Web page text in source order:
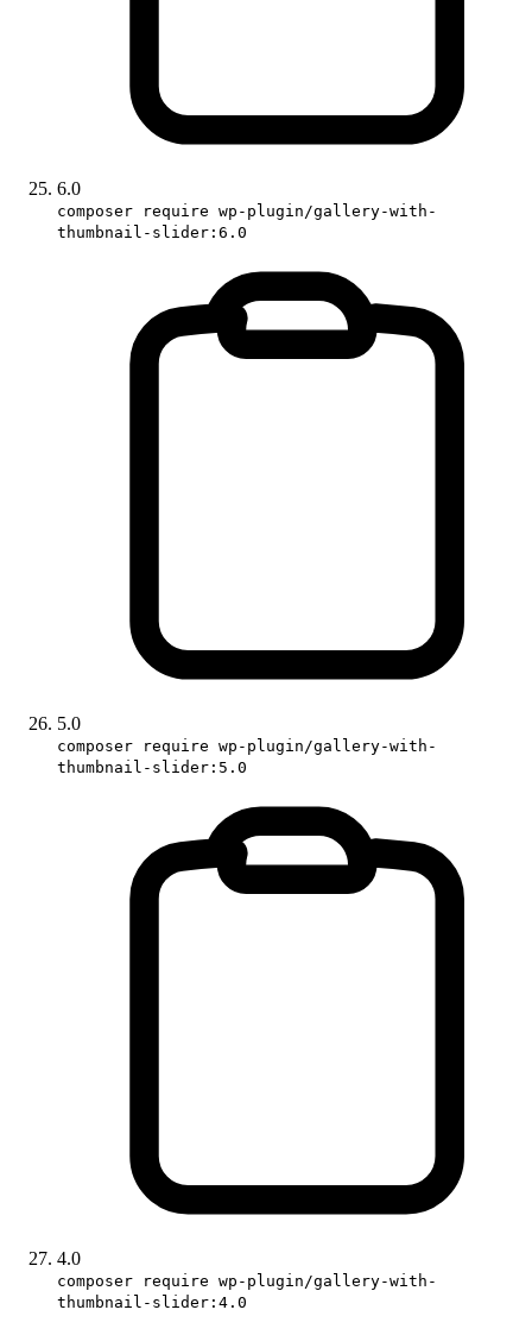
6.0
composer require wp-plugin/gallery-with-
thumbnail-slider:6.0
5.0
composer require wp-plugin/gallery-with-
thumbnail-slider:5.0
4.0
composer require wp-plugin/gallery-with-
thumbnail-slider:4.0